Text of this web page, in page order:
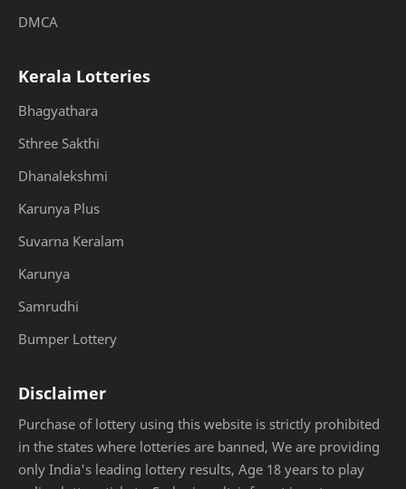
DMCA
Kerala Lotteries
Bhagyathara
Sthree Sakthi
Dhanalekshmi
Karunya Plus
Suvarna Keralam
Karunya
Samrudhi
Bumper Lottery
Disclaimer
Purchase of lottery using this website is strictly prohibited
in the states where lotteries are banned, We are providing
only India's leading lottery results, Age 18 years to play